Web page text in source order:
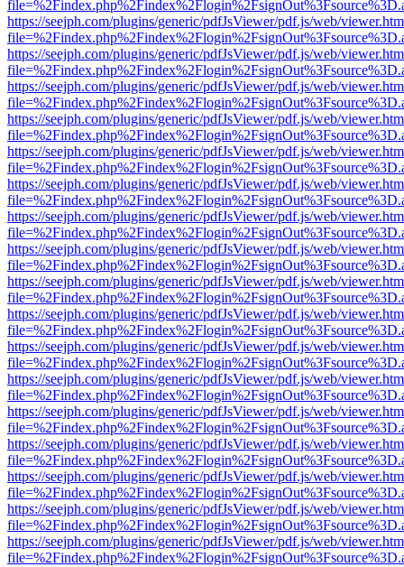
https://seejph.com/plugins/generic/pdfJsViewer/pdf.js/web/
https://seejph.com/plugins/generic/pdfJsViewer/pdf.js/web/
https://seejph.com/plugins/generic/pdfJsViewer/pdf.js/web/
https://seejph.com/plugins/generic/pdfJsViewer/pdf.js/web/
https://seejph.com/plugins/generic/pdfJsViewer/pdf.js/web/
https://seejph.com/plugins/generic/pdfJsViewer/pdf.js/web/
https://seejph.com/plugins/generic/pdfJsViewer/pdf.js/web/
https://seejph.com/plugins/generic/pdfJsViewer/pdf.js/web/
https://seejph.com/plugins/generic/pdfJsViewer/pdf.js/web/
https://seejph.com/plugins/generic/pdfJsViewer/pdf.js/web/
https://seejph.com/plugins/generic/pdfJsViewer/pdf.js/web/
https://seejph.com/plugins/generic/pdfJsViewer/pdf.js/web/
https://seejph.com/plugins/generic/pdfJsViewer/pdf.js/web/
https://seejph.com/plugins/generic/pdfJsViewer/pdf.js/web/
https://seejph.com/plugins/generic/pdfJsViewer/pdf.js/web/
https://seejph.com/plugins/generic/pdfJsViewer/pdf.js/web/
https://seejph.com/plugins/generic/pdfJsViewer/pdf.js/web/